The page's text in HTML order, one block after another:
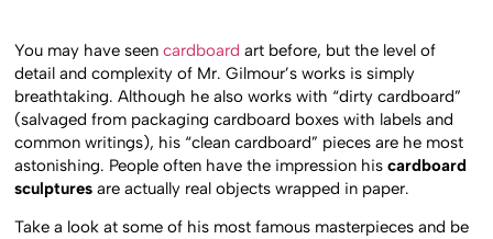
You may have seencardboard art before, but the level of
detail and complexity of Mr. Gilmour’s works is simply
breathtaking. Although he also works with “dirty cardboard”
(salvaged from packaging cardboard boxes with labels and
common writings), his “clean cardboard” pieces are he most
astonishing. People often have the impression hiscardboard
sculpturesare actually real objects wrapped in paper.
Take a look at some of his most famous masterpieces and be